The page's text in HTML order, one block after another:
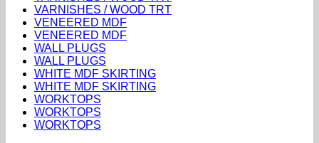
VARNISHES / WOOD TRT
VENEERED MDF
VENEERED MDF
WALL PLUGS
WALL PLUGS
WHITE MDF SKIRTING
WHITE MDF SKIRTING
WORKTOPS
WORKTOPS
WORKTOPS